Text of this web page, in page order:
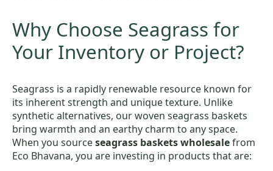
Why Choose Seagrass for
Your Inventory or Project?
Seagrass is a rapidly renewable resource known for
its inherent strength and unique texture. Unlike
synthetic alternatives, our woven seagrass baskets
bring warmth and an earthy charm to any space.
When you sourceseagrass baskets wholesalefrom
Eco Bhavana, you are investing in products that are: